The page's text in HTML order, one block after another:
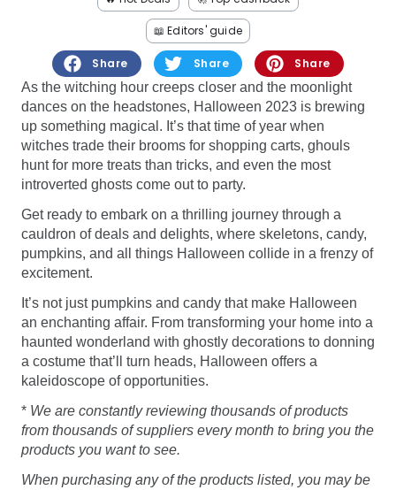
Health
Travel See all shops
📖 Editors' guide
Share Share
Share
As the witching hour creeps closer and the moonlight
dances on the headstones, Halloween 2023 is brewing
up something magical. It’s that time of year when
witches trade their brooms for shopping carts, ghouls
hunt for more treats than tricks, and even the most
introverted ghosts come out to party.
Get ready to embark on a thrilling journey through a
cauldron of deals and delights, where skeletons, candy,
pumpkins, and all things Halloween collide in a frenzy of
excitement.
It’s not just pumpkins and candy that make Halloween
an enchanting affair. From transforming your home into a
haunted wonderland with ghostly decorations to donning
a costume that’ll turn heads, Halloween offers a
kaleidoscope of opportunities.
* We are constantly reviewing thousands of products
from thousands of suppliers every month to bring you the
products you want to see.
When purchasing any of the products listed, you may be